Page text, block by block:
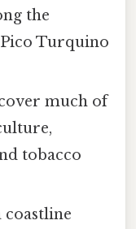
the
Turquino
much of
tobacco
coastline